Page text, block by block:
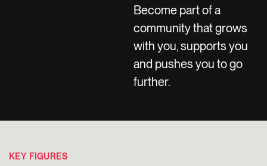
Become part of a
community that grows
with you, supports you
and pushes you to go
further.
KEY FIGURES